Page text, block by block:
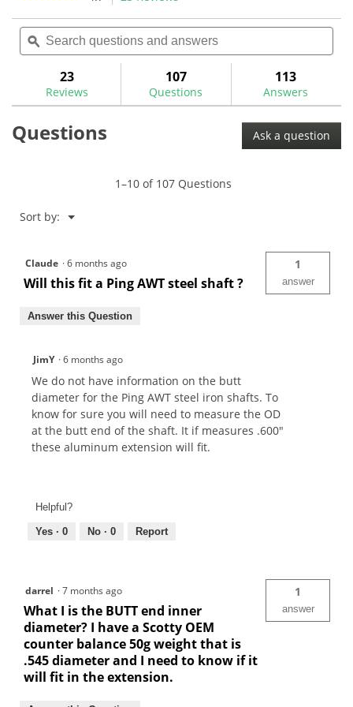
1
review
11
reviews
of
5
Read
for
Shaft
will
navigate
reviews.
Search
questions
and
ϙ
23
Reviews
107
Questions
113
Answers
Questions Ask a question
1–10 of 107 Questions
Sort by: ▼
Menu
Claude ·6 months ago
Will this fit a Ping AWT steel shaft ?
1
answer
Answer this Question
JimY ·6 months ago
We do not have information on the butt
diameter for the Ping AWT steel iron shafts. To
know for sure you will need to measure the OD
at the butt end of the shaft. It if measures .600"
these aluminum extension will fit.
Helpful?
Yes · 0 No · 0 Report
darrel ·7 months ago
What I is the BUTT end inner
diameter? I have a Scotty OEM
counter balance 50g weight that is
.545 diameter and I need to know if it
will fit in the extension.
1
answer